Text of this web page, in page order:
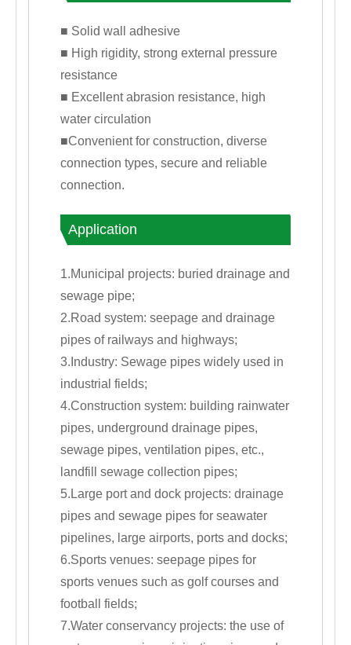
■ Solid wall adhesive
■ High rigidity, strong external pressure
resistance
■ Excellent abrasion resistance, high
water circulation
■Convenient for construction, diverse
connection types, secure and reliable
connection.
Application
1.Municipal projects: buried drainage and
sewage pipe;
2.Road system: seepage and drainage
pipes of railways and highways;
3.Industry: Sewage pipes widely used in
industrial fields;
4.Construction system: building rainwater
pipes, underground drainage pipes,
sewage pipes, ventilation pipes, etc.,
landfill sewage collection pipes;
5.Large port and dock projects: drainage
pipes and sewage pipes for seawater
pipelines, large airports, ports and docks;
6.Sports venues: seepage pipes for
sports venues such as golf courses and
football fields;
7.Water conservancy projects: the use of